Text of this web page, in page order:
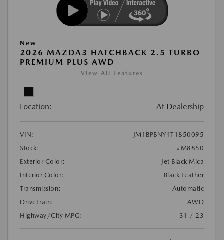
New
2026 MAZDA3 HATCHBACK 2.5 TURBO
PREMIUM PLUS AWD
View All Features
Location: At Dealership
VIN:
JM1BPBNY4T1850095
Stock:
#M8850
Exterior Color:
Jet Black Mica
Interior Color:
Black Leather
Transmission:
Automatic
DriveTrain:
AWD
Highway/City MPG:
31 / 23